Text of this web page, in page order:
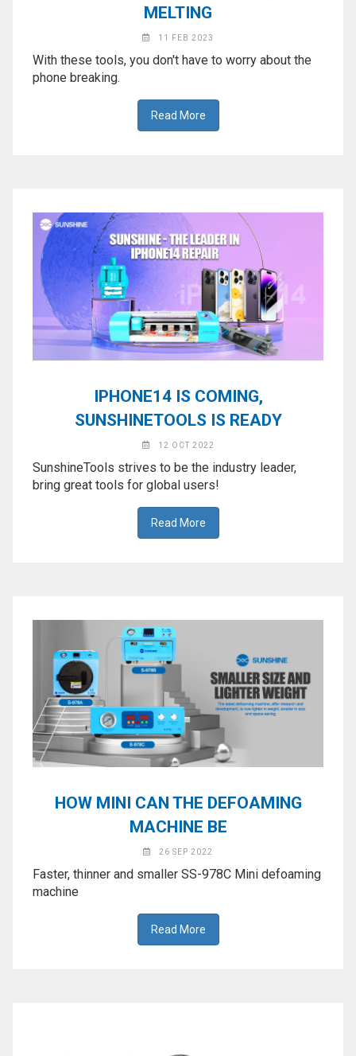
MELTING
11 FEB 2023
With these tools, you don't have to worry about the
phone breaking.
Read More
IPHONE14 IS COMING,
SUNSHINETOOLS IS READY
12 OCT 2022
SunshineTools strives to be the industry leader,
bring great tools for global users!
Read More
HOW MINI CAN THE DEFOAMING
MACHINE BE
26 SEP 2022
Faster, thinner and smaller SS-978C Mini defoaming
machine
Read More